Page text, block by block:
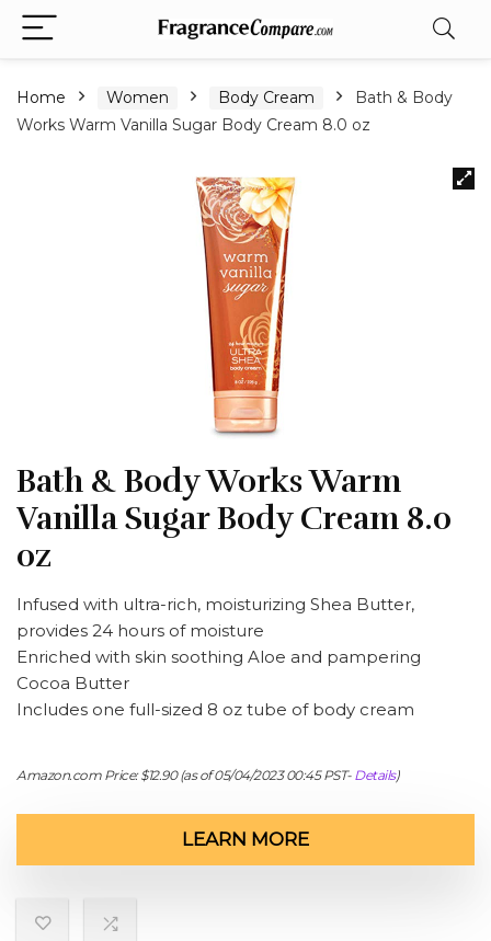
Home Women Body Cream
Bath & Body
Works Warm Vanilla Sugar Body Cream 8.0 oz
Bath & Body Works Warm
Vanilla Sugar Body Cream 8.0
oz
Infused with ultra-rich, moisturizing Shea Butter,
provides 24 hours of moisture
Enriched with skin soothing Aloe and pampering
Cocoa Butter
Includes one full-sized 8 oz tube of body cream
Amazon.com Price:$12.90(as of 05/04/2023 00:45 PST- Details)
LEARN MORE